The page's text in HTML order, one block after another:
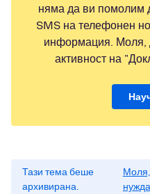
няма да ви помолим
SMS на телефонен
информация. Моля,
активност на
Тази тема беше
архивирана.
Моля,